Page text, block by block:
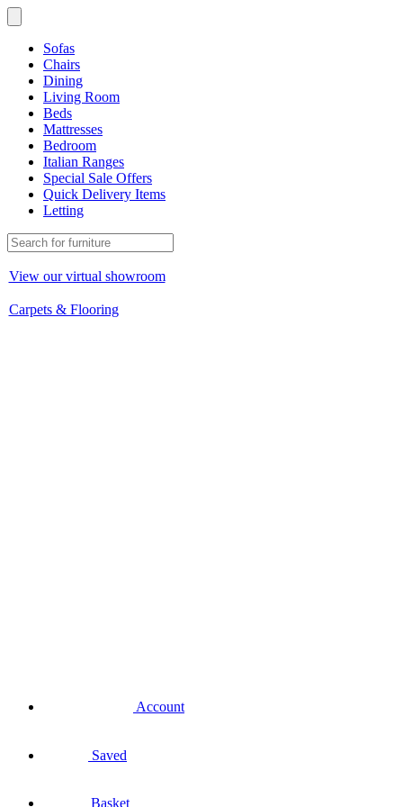
Sofas
Chairs
Dining
Living Room
Beds
Mattresses
Bedroom
Italian Ranges
Special Sale Offers
Quick Delivery Items
Letting
View our virtual showroom
Carpets & Flooring
Account
Saved
Basket